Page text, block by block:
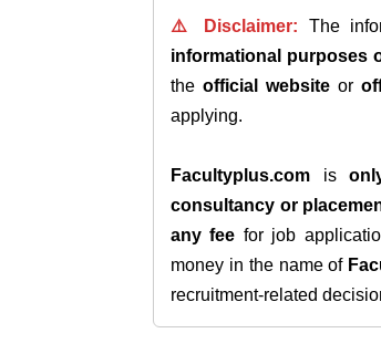
⚠️ Disclaimer: The
informational purposes
the official website or
applying.
Facultyplus.com is
consultancy or
any fee for job
money in the name of
recruitment-related